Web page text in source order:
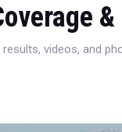
results, videos, and